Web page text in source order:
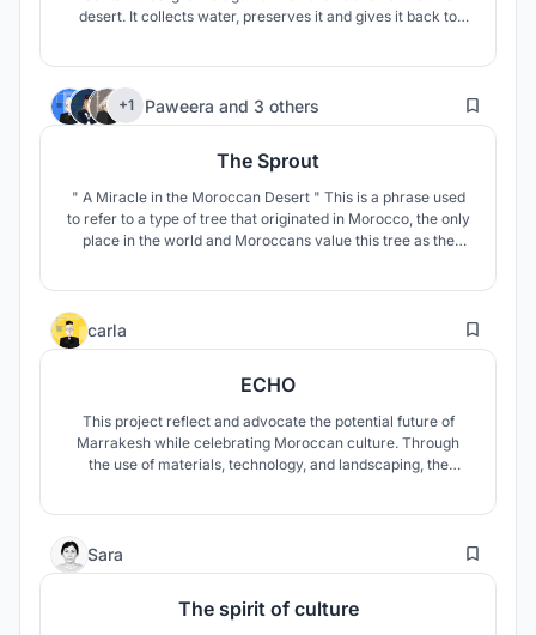
desert. It collects water, preserves it and gives it back to
+1
Paweera and 3 others 22
The Sprout
" A Miracle in the Moroccan Desert " This is a phrase used
to refer to a type of tree that originated in Morocco, the only
place in the world and Moroccans value this tree as the
carla 23
ECHO
This project reflect and advocate the potential future of
Marrakesh while celebrating Moroccan culture. Through
the use of materials, technology, and landscaping, the
Sara 31
The spirit of culture